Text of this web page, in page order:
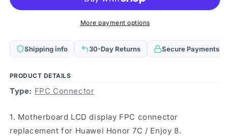
(2018)
LCD
Display
Connector
(2018)
10PCS
LCD
Display
Connector
More payment options
Shipping info 30-Day Returns Secure Payments
PRODUCT DETAILS
Type: FPC Connector
1. Motherboard LCD display FPC connector
replacement for Huawei Honor 7C / Enjoy 8.